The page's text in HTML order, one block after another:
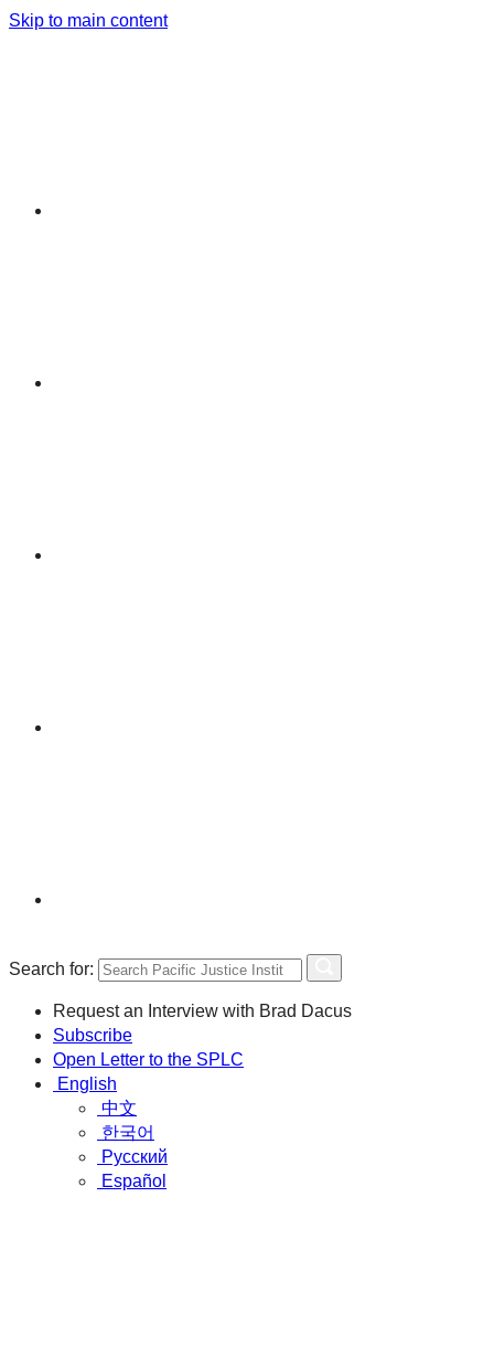
Skip to main content
Search for:
Request an Interview with Brad Dacus
Subscribe
Open Letter to the SPLC
English
中文
한국어
Русский
Español